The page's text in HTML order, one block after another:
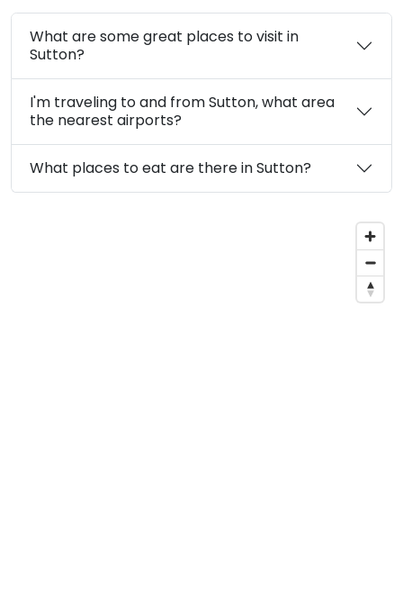
What are some great places to visit in
Sutton?
I'm traveling to and from Sutton, what area
the nearest airports?
What places to eat are there in Sutton?